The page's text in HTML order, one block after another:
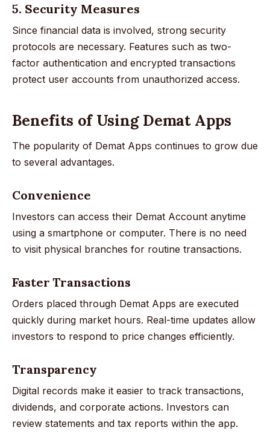
5. Security Measures
Since financial data is involved, strong security
protocols are necessary. Features such as two-
factor authentication and encrypted transactions
protect user accounts from unauthorized access.
Benefits of Using Demat Apps
The popularity of Demat Apps continues to grow due
to several advantages.
Convenience
Investors can access their Demat Account anytime
using a smartphone or computer. There is no need
to visit physical branches for routine transactions.
Faster Transactions
Orders placed through Demat Apps are executed
quickly during market hours. Real-time updates allow
investors to respond to price changes efficiently.
Transparency
Digital records make it easier to track transactions,
dividends, and corporate actions. Investors can
review statements and tax reports within the app.